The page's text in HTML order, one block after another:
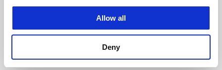
Allow all
Deny
Wider availability of data making it easier to find past
measurements.
Automatic calculations